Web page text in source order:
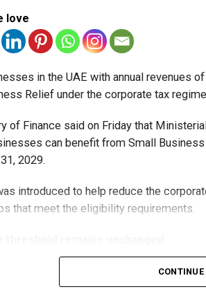
love
in the UAE with annual revenues
Relief under the corporate tax
of Finance said on Friday that
can benefit from Small
2029.
introduced to help reduce the
that meet the eligibility requirements.
annual revenue threshold of Dh3CONTINUE